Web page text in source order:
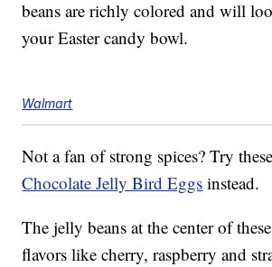
beans are richly colored and will
your Easter candy bowl.
Walmart
Not a fan of strong spices? Try
Chocolate Jelly Bird Eggs instead.
The jelly beans at the center of
flavors like cherry, raspberry and